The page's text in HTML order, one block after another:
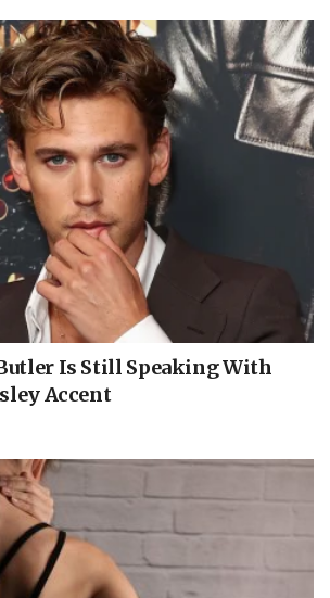
Is Still Speaking With
Accent